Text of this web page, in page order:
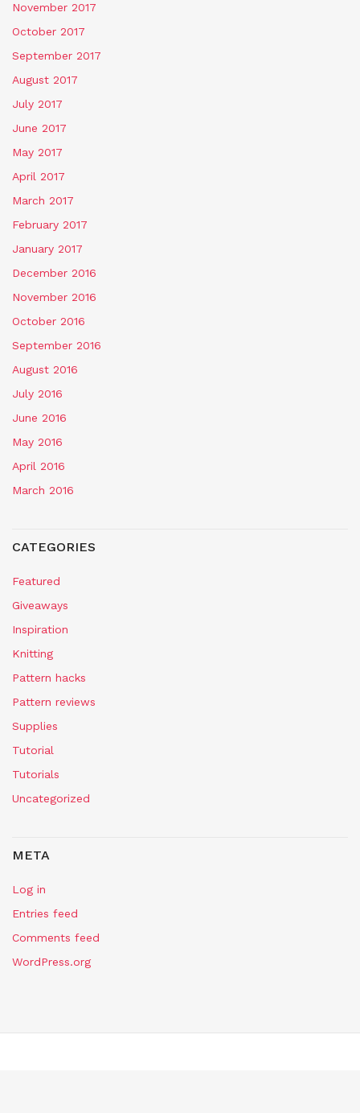
November 2017
October 2017
September 2017
August 2017
July 2017
June 2017
May 2017
April 2017
March 2017
February 2017
January 2017
December 2016
November 2016
October 2016
September 2016
August 2016
July 2016
June 2016
May 2016
April 2016
March 2016
CATEGORIES
Featured
Giveaways
Inspiration
Knitting
Pattern hacks
Pattern reviews
Supplies
Tutorial
Tutorials
Uncategorized
META
Log in
Entries feed
Comments feed
WordPress.org